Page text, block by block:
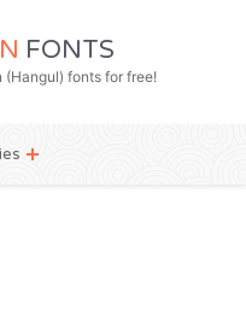
FONTS
(Hangul) fonts for free!